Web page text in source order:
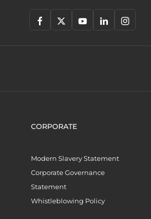
CORPORATE
Modern Slavery Statement
Corporate Governance
Statement
Whistleblowing Policy